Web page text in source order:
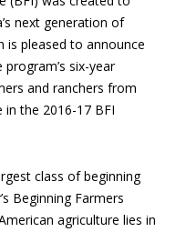
next generation of
is pleased to announce
six-year
and ranchers from
the 2016-17 BFI
class of beginning
Beginning Farmers
agriculture lies in